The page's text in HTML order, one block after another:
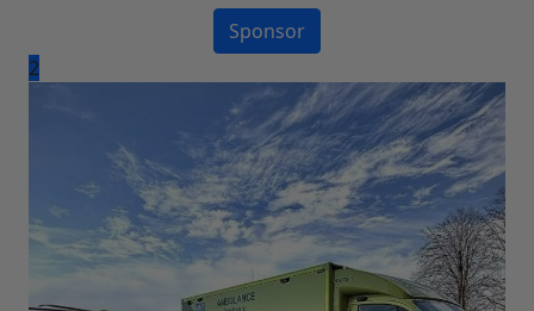
Sponsor
2